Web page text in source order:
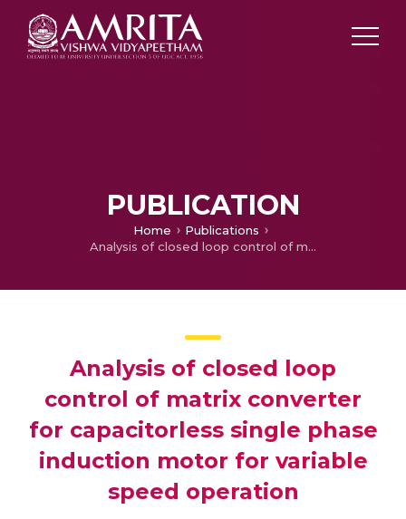
PUBLICATION
Home
Publications
Analysis of closed loop control of matrix converter for capacitorless single phase induction motor for variable speed operation
Analysis of closed loop
control of matrix converter
for capacitorless single phase
induction motor for variable
speed operation